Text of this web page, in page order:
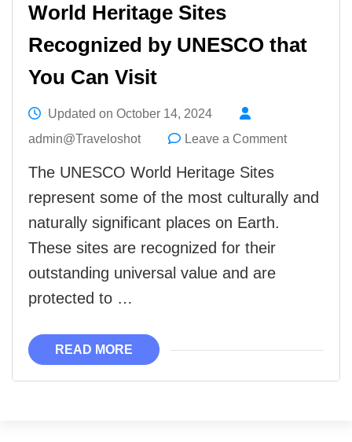
World Heritage Sites
Recognized by UNESCO that
You Can Visit
Updated on October 14, 2024
admin@Traveloshot
Leave a Commenton
Heritage
The UNESCO World Heritage Sites
represent some of the most culturally and
naturally significant places on Earth.
These sites are recognized for their
outstanding universal value and are
protected to …
READ MORE